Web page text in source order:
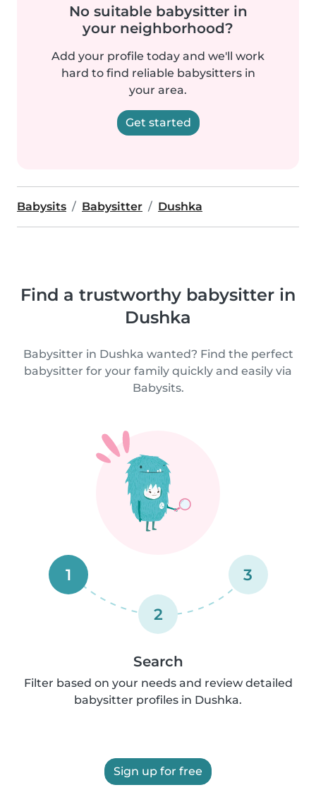
No suitable babysitter in
your neighborhood?
Add your profile today and we'll work
hard to find reliable babysitters in
your area.
Get started
Babysits Babysitter Dushka
Find a trustworthy babysitter in
Dushka
Babysitter in Dushka wanted? Find the perfect
babysitter for your family quickly and easily via
Babysits.
1
2
3
Search
Filter based on your needs and review detailed
babysitter profiles in Dushka.
Sign up for free